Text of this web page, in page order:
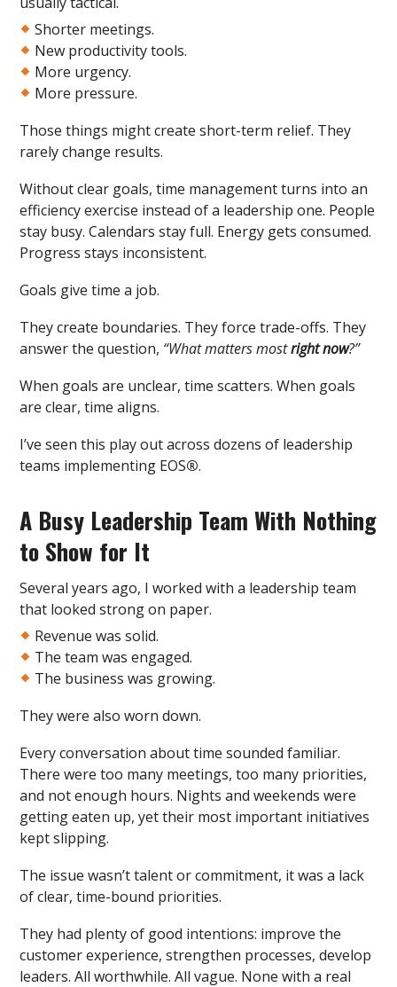
Shorter meetings.
New productivity tools.
More urgency.
More pressure.
Those things might create short-term relief. They
rarely change results.
Without clear goals, time management turns into an
efficiency exercise instead of a leadership one. People
stay busy. Calendars stay full. Energy gets consumed.
Progress stays inconsistent.
Goals give time a job.
They create boundaries. They force trade-offs. They
answer the question, “What matters mostright now?”
When goals are unclear, time scatters. When goals
are clear, time aligns.
I’ve seen this play out across dozens of leadership
teams implementing EOS®.
A Busy Leadership Team With Nothing
to Show for It
Several years ago, I worked with a leadership team
that looked strong on paper.
Revenue was solid.
The team was engaged.
The business was growing.
They were also worn down.
Every conversation about time sounded familiar.
There were too many meetings, too many priorities,
and not enough hours. Nights and weekends were
getting eaten up, yet their most important initiatives
kept slipping.
The issue wasn’t talent or commitment, it was a lack
of clear, time-bound priorities.
They had plenty of good intentions: improve the
customer experience, strengthen processes, develop
leaders. All worthwhile. All vague. None with a real